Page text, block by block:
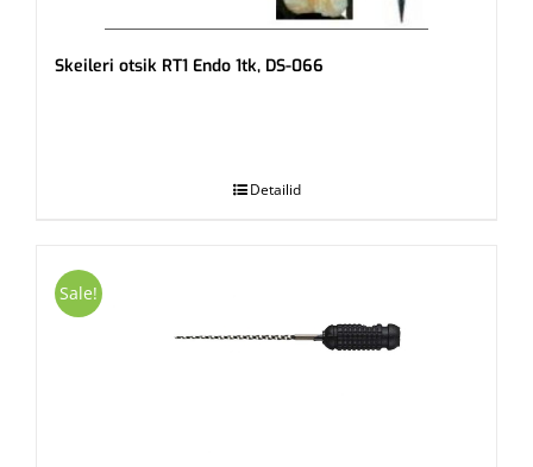
Skeileri otsik RT1 Endo 1tk, DS-066
Detailid
Sale!